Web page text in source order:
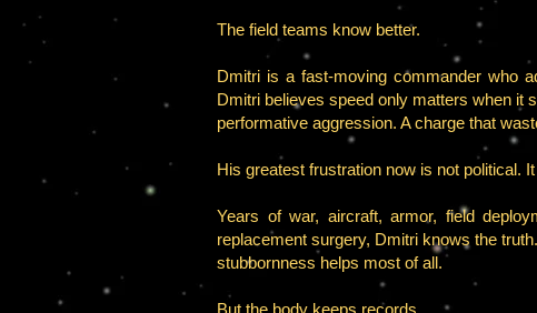
The field teams know better.
Dmitri is a fast-moving commander who
Dmitri believes speed only matters when it
performative aggression. A charge that
His greatest frustration now is not political.
Years of war, aircraft, armor, field
replacement surgery, Dmitri knows the
stubbornness helps most of all.
But the body keeps records.